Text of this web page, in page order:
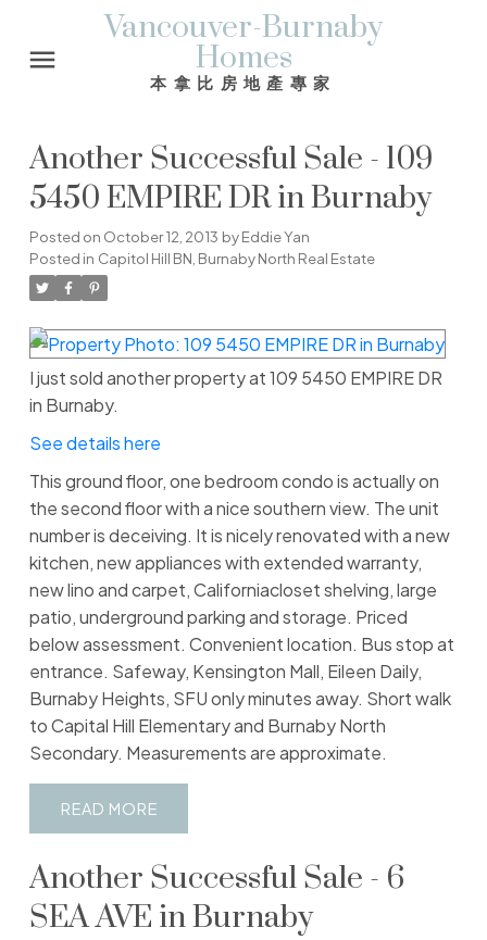
Vancouver-Burnaby
Homes
本拿比房地產專家
Another Successful Sale - 109
5450 EMPIRE DR in Burnaby
Posted on October 12, 2013 byEddie Yan
Posted in Capitol Hill BN, Burnaby North Real Estate
I just sold another property at 109 5450 EMPIRE DR
in Burnaby.
See details here
This ground floor, one bedroom condo is actually on
the second floor with a nice southern view. The unit
number is deceiving. It is nicely renovated with a new
kitchen, new appliances with extended warranty,
new lino and carpet, Californiacloset shelving, large
patio, underground parking and storage. Priced
below assessment. Convenient location. Bus stop at
entrance. Safeway, Kensington Mall, Eileen Daily,
Burnaby Heights, SFU only minutes away. Short walk
to Capital Hill Elementary and Burnaby North
Secondary. Measurements are approximate.
READ
Another Successful Sale - 6
SEA AVE in Burnaby